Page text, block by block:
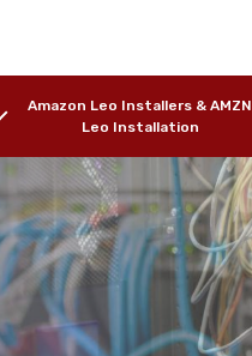
Amazon Leo Installers & AMZN
Leo Installation